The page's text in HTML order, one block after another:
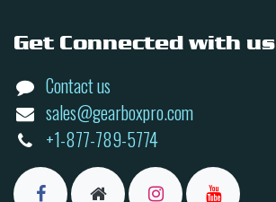
Get Connected with us
Contact us
sales@gearboxpro.com
+1-877-789-5774